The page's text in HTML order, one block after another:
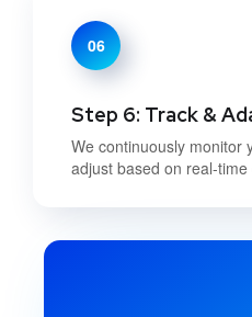
06
Step 6: Track &
We continuously monitor
adjust based on real-time